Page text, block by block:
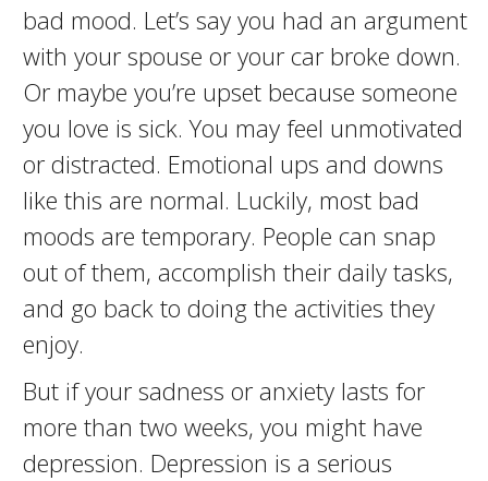
bad mood. Let’s say you had an argument
with your spouse or your car broke down.
Or maybe you’re upset because someone
you love is sick. You may feel unmotivated
or distracted. Emotional ups and downs
like this are normal. Luckily, most bad
moods are temporary. People can snap
out of them, accomplish their daily tasks,
and go back to doing the activities they
enjoy.
But if your sadness or anxiety lasts for
more than two weeks, you might have
depression. Depression is a serious